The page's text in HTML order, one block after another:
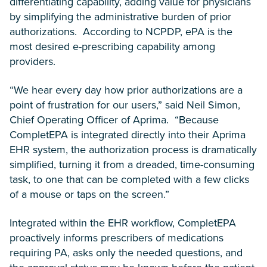
by simplifying the administrative burden of prior
authorizations. According to NCPDP, ePA is the
most desired e-prescribing capability among
providers.
“We hear every day how prior authorizations are a
point of frustration for our users,” said Neil Simon,
Chief Operating Officer of Aprima. “Because
CompletEPA is integrated directly into their Aprima
EHR system, the authorization process is dramatically
simplified, turning it from a dreaded, time-consuming
task, to one that can be completed with a few clicks
of a mouse or taps on the screen.”
Integrated within the EHR workflow, CompletEPA
proactively informs prescribers of medications
requiring PA, asks only the needed questions, and